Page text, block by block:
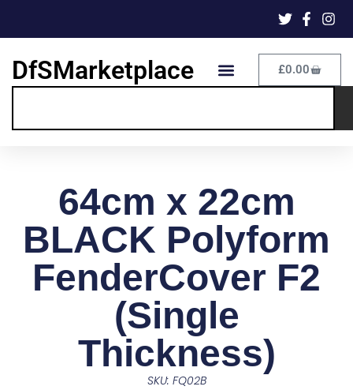
DfSMarketplace £0.00
64cm x 22cm
BLACK Polyform
FenderCover F2
(Single
Thickness)
SKU: FQ02B